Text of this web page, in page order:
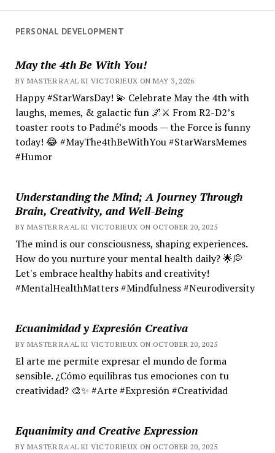
PERSONAL DEVELOPMENT
May the 4th Be With You!
BY MASTER RA'AL KI VICTORIEUX ON MAY 3, 2026
Happy #StarWarsDay! 💫 Celebrate May the 4th with
laughs, memes, & galactic fun 🌌⚔️ From R2-D2’s
toaster roots to Padmé’s moods — the Force is funny
today! 😂 #MayThe4thBeWithYou #StarWarsMemes
#Humor
Understanding the Mind; A Journey Through
Brain, Creativity, and Well-Being
BY MASTER RA'AL KI VICTORIEUX ON OCTOBER 20, 2025
The mind is our consciousness, shaping experiences.
How do you nurture your mental health daily? 🌟💭
Let's embrace healthy habits and creativity!
#MentalHealthMatters #Mindfulness #Neurodiversity
Ecuanimidad y Expresión Creativa
BY MASTER RA'AL KI VICTORIEUX ON OCTOBER 20, 2025
El arte me permite expresar el mundo de forma
sensible. ¿Cómo equilibras tus emociones con tu
creatividad? 🎨✨ #Arte #Expresión #Creatividad
Equanimity and Creative Expression
BY MASTER RA'AL KI VICTORIEUX ON OCTOBER 20, 2025